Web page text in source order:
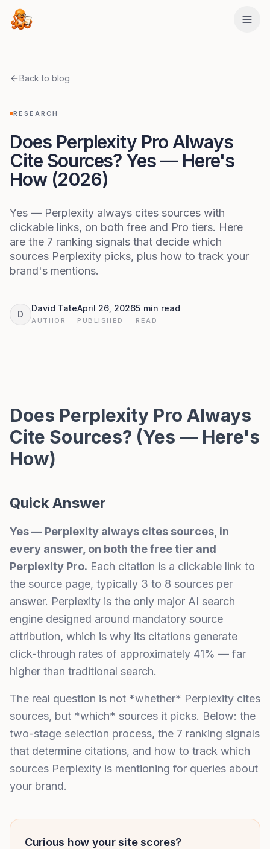
Skip to main content
Back to blog
RESEARCH
Does Perplexity Pro Always
Cite Sources? Yes — Here's
How (2026)
Yes — Perplexity always cites sources with
clickable links, on both free and Pro tiers. Here
are the 7 ranking signals that decide which
sources Perplexity picks, plus how to track your
brand's mentions.
D
David Tate
AUTHOR
April 26, 2026
PUBLISHED
5 min read
READ
Does Perplexity Pro Always
Cite Sources? (Yes — Here's
How)
Quick Answer
Yes — Perplexity always cites sources, in
every answer, on both the free tier and
Perplexity Pro. Each citation is a clickable link to
the source page, typically 3 to 8 sources per
answer. Perplexity is the only major AI search
engine designed around mandatory source
attribution, which is why its citations generate
click-through rates of approximately 41% — far
higher than traditional search.
The real question is not *whether* Perplexity cites
sources, but *which* sources it picks. Below: the
two-stage selection process, the 7 ranking signals
that determine citations, and how to track which
sources Perplexity is mentioning for queries about
your brand.
Curious how your site scores?